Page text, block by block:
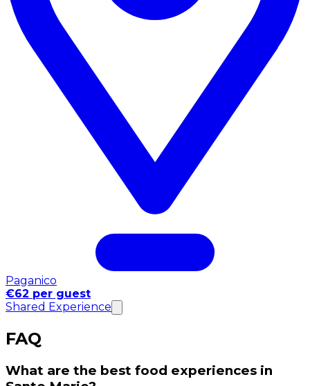
Paganico
€62 per guest
Shared Experience
FAQ
What are the best food experiences in